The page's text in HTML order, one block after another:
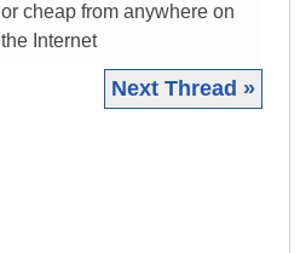
or cheap from anywhere on
the Internet
Next Thread »